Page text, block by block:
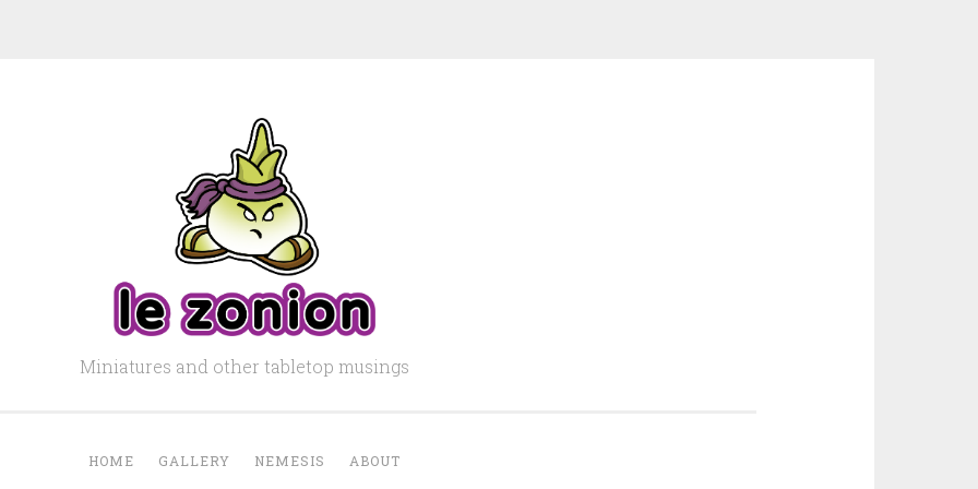
Miniatures and other tabletop musings
HOME GALLERY NEMESIS ABOUT